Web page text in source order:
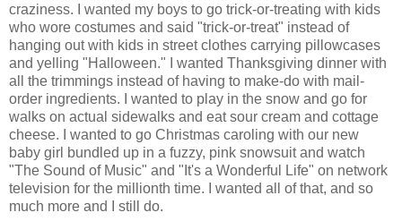
craziness. I wanted my boys to go trick-or-treating with kids
who wore costumes and said "trick-or-treat" instead of
hanging out with kids in street clothes carrying pillowcases
and yelling "Halloween." I wanted Thanksgiving dinner with
all the trimmings instead of having to make-do with mail-
order ingredients. I wanted to play in the snow and go for
walks on actual sidewalks and eat sour cream and cottage
cheese. I wanted to go Christmas caroling with our new
baby girl bundled up in a fuzzy, pink snowsuit and watch
"The Sound of Music" and "It's a Wonderful Life" on network
television for the millionth time. I wanted all of that, and so
much more and I still do.